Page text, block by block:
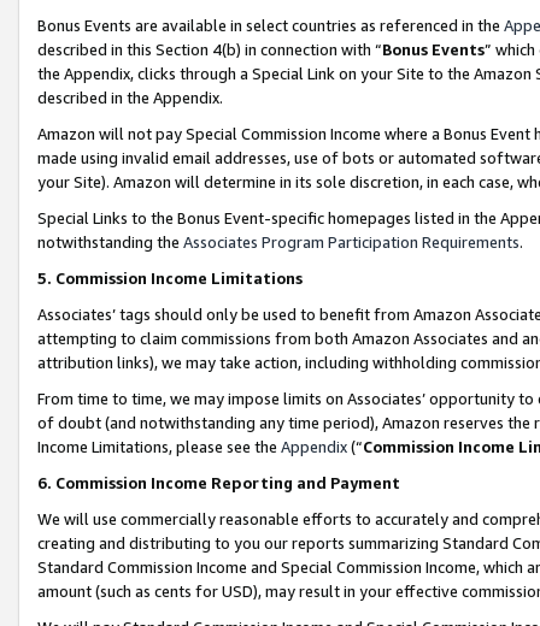
Bonus Events are available in select countries as referenced in the
described in this Section 4(b) in connection with “Bonus Events”
the Appendix, clicks through a Special Link on your Site to the
described in the Appendix.
Amazon will not pay Special Commission Income where a Bonus
made using invalid email addresses, use of bots or automated
your Site). Amazon will determine in its sole discretion, in each case,
Special Links to the Bonus Event-specific homepages listed in the
notwithstanding the Associates Program Participation Requirements.
5. Commission Income Limitations
Associates’ tags should only be used to benefit from Amazon
attempting to claim commissions from both Amazon Associates and
attribution links), we may take action, including withholding
From time to time, we may impose limits on Associates’ opportunity
of doubt (and notwithstanding any time period), Amazon reserves
Income Limitations, please see the Appendix(“Commission Income
6. Commission Income Reporting and Payment
We will use commercially reasonable efforts to accurately and
creating and distributing to you our reports summarizing Standard
Standard Commission Income and Special Commission Income,
amount (such as cents for USD), may result in your effective